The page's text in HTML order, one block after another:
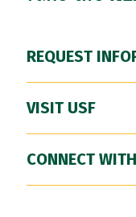
REQUEST
VISIT USF
CONNECT